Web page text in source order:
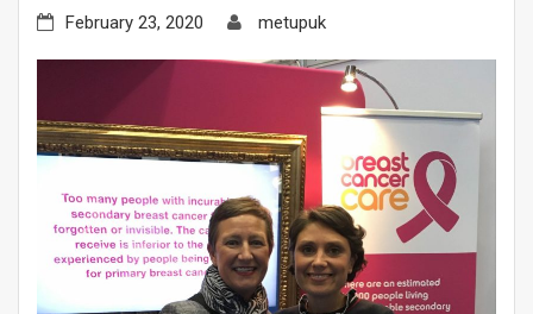
February 23, 2020 metupuk